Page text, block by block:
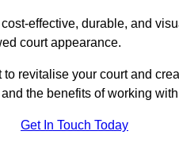
effective, durable, and
court appearance.
revitalise your court and
the benefits of working
Get In Touch Today